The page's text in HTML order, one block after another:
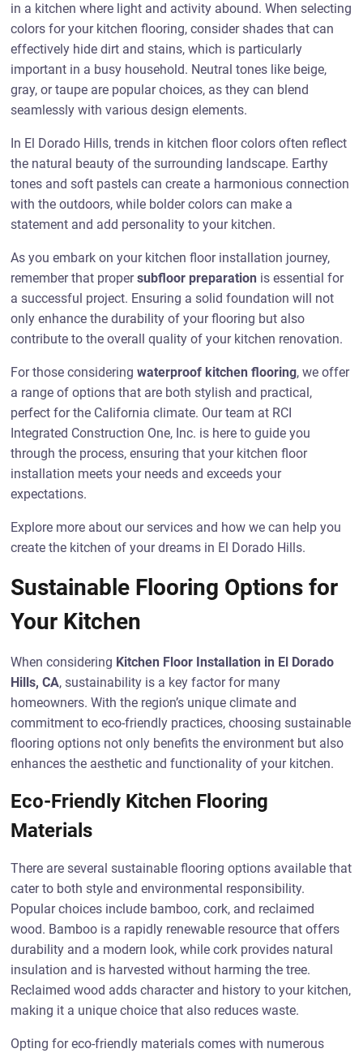
in a kitchen where light and activity abound. When selecting
colors for your kitchen flooring, consider shades that can
effectively hide dirt and stains, which is particularly
important in a busy household. Neutral tones like beige,
gray, or taupe are popular choices, as they can blend
seamlessly with various design elements.
In El Dorado Hills, trends in kitchen floor colors often reflect
the natural beauty of the surrounding landscape. Earthy
tones and soft pastels can create a harmonious connection
with the outdoors, while bolder colors can make a
statement and add personality to your kitchen.
As you embark on your kitchen floor installation journey,
remember that propersubfloor preparation is essential for
a successful project. Ensuring a solid foundation will not
only enhance the durability of your flooring but also
contribute to the overall quality of your kitchen renovation.
For those consideringwaterproof kitchen flooring, we offer
a range of options that are both stylish and practical,
perfect for the California climate. Our team at RCI
Integrated Construction One, Inc. is here to guide you
through the process, ensuring that your kitchen floor
installation meets your needs and exceeds your
expectations.
Explore more about our services and how we can help you
create the kitchen of your dreams in El Dorado Hills.
Sustainable Flooring Options for
Your Kitchen
When considering Kitchen Floor Installation in El Dorado
Hills, CA, sustainability is a key factor for many
homeowners. With the region’s unique climate and
commitment to eco-friendly practices, choosing sustainable
flooring options not only benefits the environment but also
enhances the aesthetic and functionality of your kitchen.
Eco-Friendly Kitchen Flooring
Materials
There are several sustainable flooring options available that
cater to both style and environmental responsibility.
Popular choices include bamboo, cork, and reclaimed
wood. Bamboo is a rapidly renewable resource that offers
durability and a modern look, while cork provides natural
insulation and is harvested without harming the tree.
Reclaimed wood adds character and history to your kitchen,
making it a unique choice that also reduces waste.
Opting for eco-friendly materials comes with numerous